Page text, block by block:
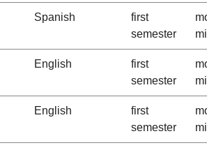
Spanish
first
semester
English
first
semester
English
first
semester